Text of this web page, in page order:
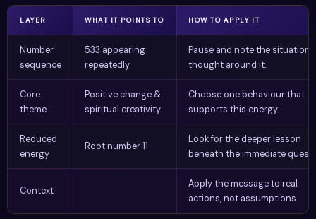
LAYER WHAT IT POINTS TO HOW TO APPLY IT
Number
sequence
533 appearing
repeatedly
Pause and note the situation
thought around it.
Core
theme
Positive change &
spiritual creativity
Choose one behaviour that
supports this energy.
Reduced
energy
Root number 11
Look for the deeper lesson
beneath the immediate
Context
Apply the message to real
actions, not assumptions.